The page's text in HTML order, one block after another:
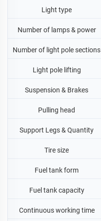
Light type
Number of lamps & power
Number of light pole sections
Light pole lifting
Suspension & Brakes
Pulling head
Support Legs & Quantity
Tire size
Fuel tank form
Fuel tank capacity
Continuous working time